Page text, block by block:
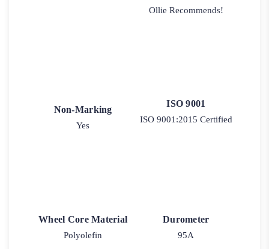
Ollie Recommends!
Non-Marking
Yes
ISO 9001
ISO 9001:2015 Certified
Wheel Core Material
Polyolefin
Durometer
95A